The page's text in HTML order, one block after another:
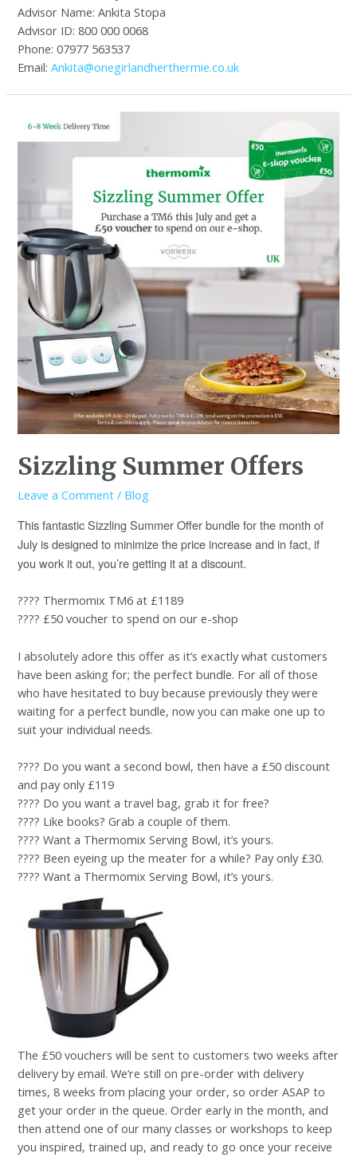
Advisor Name: Ankita Stopa
Advisor ID: 800 000 0068
Phone: 07977 563537
Email:Ankita@onegirlandherthermie.co.uk
Sizzling Summer Offers
Leave a Comment / Blog
This fantastic Sizzling Summer Offer bundle for the month of
July is designed to minimize the price increase and in fact, if
you work it out, you’re getting it at a discount.
???? Thermomix TM6 at £1189
???? £50 voucher to spend on our e-shop
I absolutely adore this offer as it’s exactly what customers
have been asking for; the perfect bundle. For all of those
who have hesitated to buy because previously they were
waiting for a perfect bundle, now you can make one up to
suit your individual needs.
???? Do you want a second bowl, then have a £50 discount
and pay only £119
???? Do you want a travel bag, grab it for free?
???? Like books? Grab a couple of them.
???? Want a Thermomix Serving Bowl, it’s yours.
???? Been eyeing up the meater for a while? Pay only £30.
???? Want a Thermomix Serving Bowl, it’s yours.
The £50 vouchers will be sent to customers two weeks after
delivery by email. We’re still on pre-order with delivery
times, 8 weeks from placing your order, so order ASAP to
get your order in the queue. Order early in the month, and
then attend one of our many classes or workshops to keep
you inspired, trained up, and ready to go once your receive